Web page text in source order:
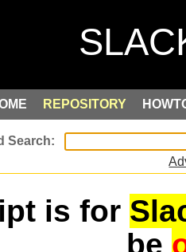
REPOSITORY
is for
be